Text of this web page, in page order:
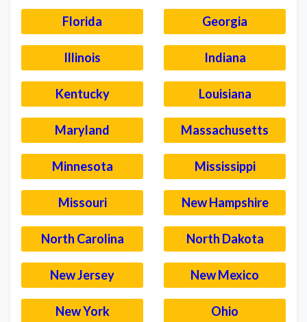
Florida Georgia
Illinois Indiana
Kentucky Louisiana
Maryland Massachusetts
Minnesota Mississippi
Missouri New Hampshire
North Carolina North Dakota
New Jersey New Mexico
New York Ohio